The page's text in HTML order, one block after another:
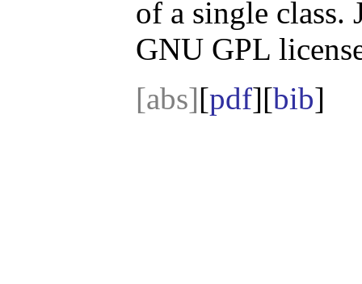
of a single class.
GNU GPL
[abs][pdf][bib]